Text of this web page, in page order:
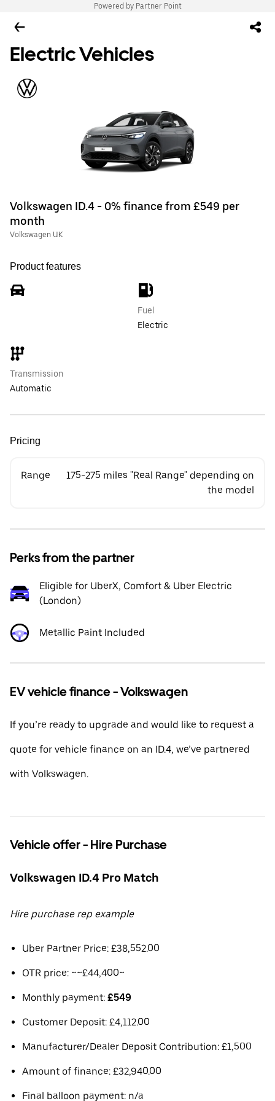
Powered by Partner Point
Electric Vehicles
Volkswagen ID.4 - 0% finance from £549 per
month
Volkswagen UK
Product features
Fuel
Electric
Transmission
Automatic
Pricing
Range
175-275 miles "Real Range" depending on
the model
Perks from the partner
Eligible for UberX, Comfort & Uber Electric
(London)
Metallic Paint Included
EV vehicle finance - Volkswagen
If you’re ready to upgrade and would like to request a
quote for vehicle finance on an ID.4, we’ve partnered
with Volkswagen.
Vehicle offer - Hire Purchase
Volkswagen ID.4 Pro Match
Hire purchase rep example
Uber Partner Price: £38,552.00
OTR price: ~~£44,400~
Monthly payment: £549
Customer Deposit: £4,112.00
Manufacturer/Dealer Deposit Contribution: £1,500
Amount of finance: £32,940.00
Final balloon payment: n/a